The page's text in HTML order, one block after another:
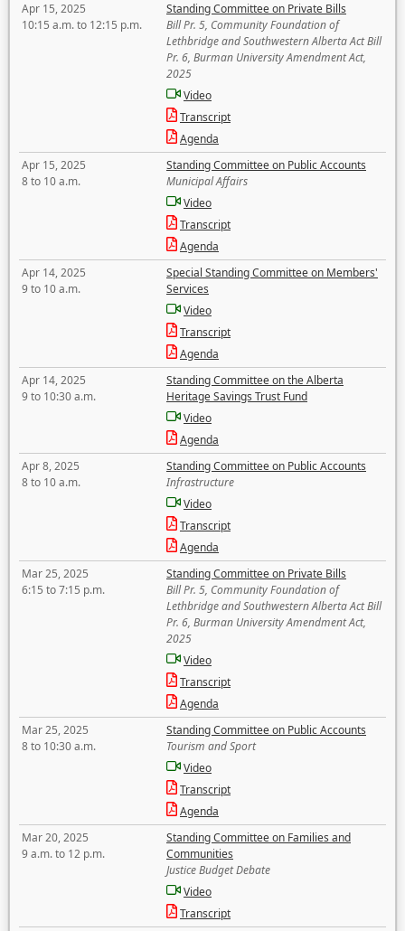
Apr 15, 2025
10:15 a.m. to 12:15 p.m.
Standing Committee on Private Bills
Bill Pr. 5, Community Foundation of
Lethbridge and Southwestern Alberta Act Bill
Pr. 6, Burman University Amendment Act,
2025
Video
Transcript
Agenda
Apr 15, 2025
8 to 10 a.m.
Standing Committee on Public Accounts
Municipal Affairs
Video
Transcript
Agenda
Apr 14, 2025
9 to 10 a.m.
Special Standing Committee on Members'
Services
Video
Transcript
Agenda
Apr 14, 2025
9 to 10:30 a.m.
Standing Committee on the Alberta
Heritage Savings Trust Fund
Video
Agenda
Apr 8, 2025
8 to 10 a.m.
Standing Committee on Public Accounts
Infrastructure
Video
Transcript
Agenda
Mar 25, 2025
6:15 to 7:15 p.m.
Standing Committee on Private Bills
Bill Pr. 5, Community Foundation of
Lethbridge and Southwestern Alberta Act Bill
Pr. 6, Burman University Amendment Act,
2025
Video
Transcript
Agenda
Mar 25, 2025
8 to 10:30 a.m.
Standing Committee on Public Accounts
Tourism and Sport
Video
Transcript
Agenda
Mar 20, 2025
9 a.m. to 12 p.m.
Standing Committee on Families and
Communities
Justice Budget Debate
Video
Transcript